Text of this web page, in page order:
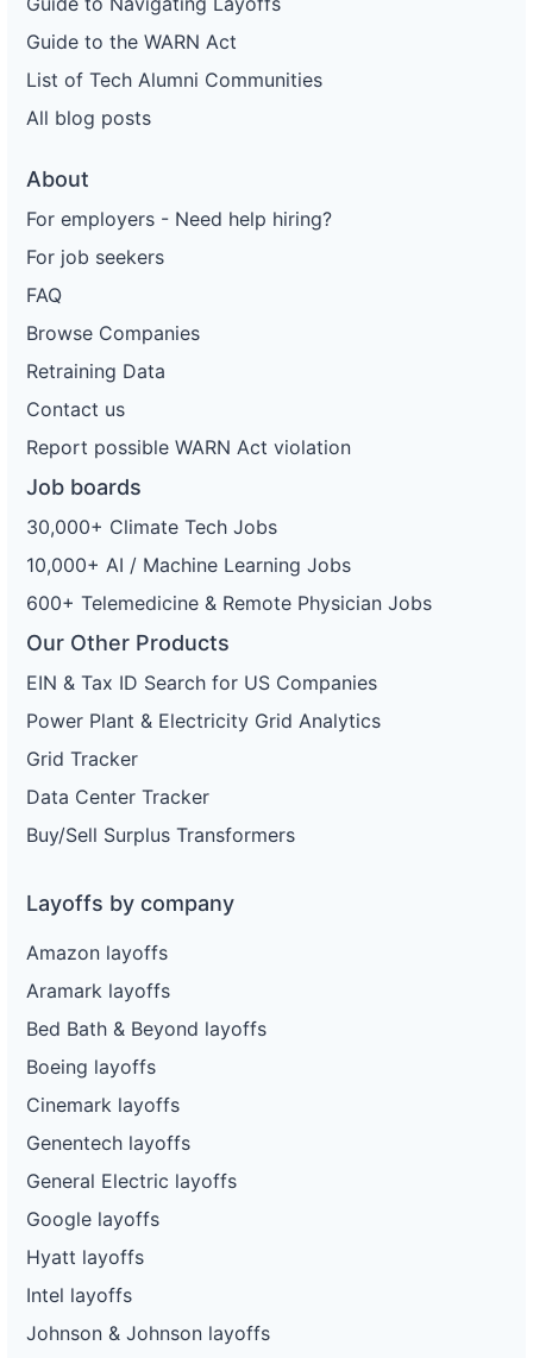
Guide to the WARN Act
List of Tech Alumni Communities
All blog posts
About
For employers - Need help hiring?
For job seekers
FAQ
Browse Companies
Retraining Data
Contact us
Report possible WARN Act violation
Job boards
30,000+ Climate Tech Jobs
10,000+ AI / Machine Learning Jobs
600+ Telemedicine & Remote Physician Jobs
Our Other Products
EIN & Tax ID Search for US Companies
Power Plant & Electricity Grid Analytics
Grid Tracker
Data Center Tracker
Buy/Sell Surplus Transformers
Layoffs by company
Amazon layoffs
Aramark layoffs
Bed Bath & Beyond layoffs
Boeing layoffs
Cinemark layoffs
Genentech layoffs
General Electric layoffs
Google layoffs
Hyatt layoffs
Intel layoffs
Johnson & Johnson layoffs